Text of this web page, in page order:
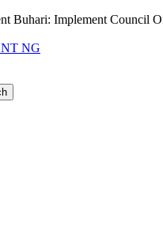
Buhari: Implement Council